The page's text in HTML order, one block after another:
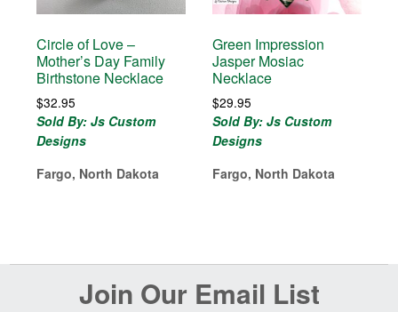
Circle of Love –
Mother’s Day Family
Birthstone Necklace
$32.95
Sold By: Js Custom
Designs
Fargo, North Dakota
Green Impression
Jasper Mosiac
Necklace
$29.95
Sold By: Js Custom
Designs
Fargo, North Dakota
Join Our Email List